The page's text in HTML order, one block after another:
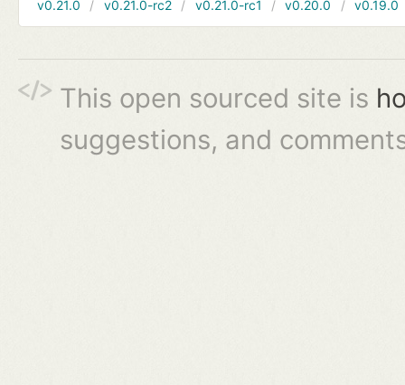
v0.21.0
v0.21.0-rc2 v0.21.0-rc1 v0.20.0 v0.19.0
This open sourced site is
suggestions, and